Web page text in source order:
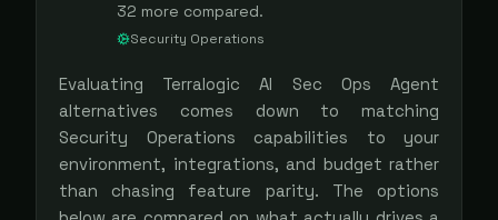
32 more compared.
Security Operations
Evaluating Terralogic AI Sec Ops Agent
alternatives comes down to matching
Security Operations capabilities to your
environment, integrations, and budget rather
than chasing feature parity. The options